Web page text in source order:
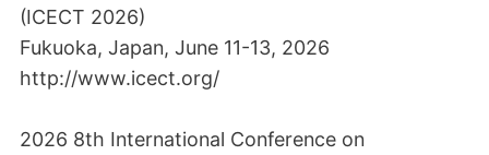
(ICECT 2026)
Fukuoka, Japan, June 11-13, 2026
http://www.icect.org/
2026 8th International Conference on